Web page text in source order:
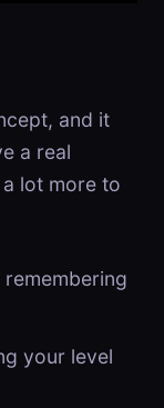
and it
a real
a lot more to
your level